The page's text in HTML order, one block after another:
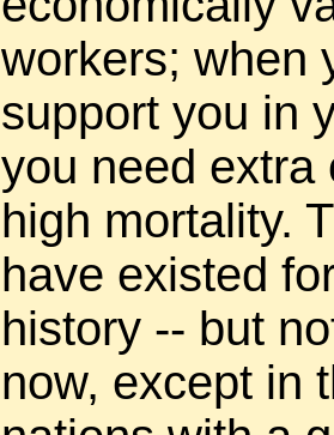
workers; when
support you in
you need extra
high mortality.
have existed
history -- but
now, except in